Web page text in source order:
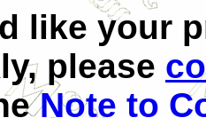
like your
please
Note to